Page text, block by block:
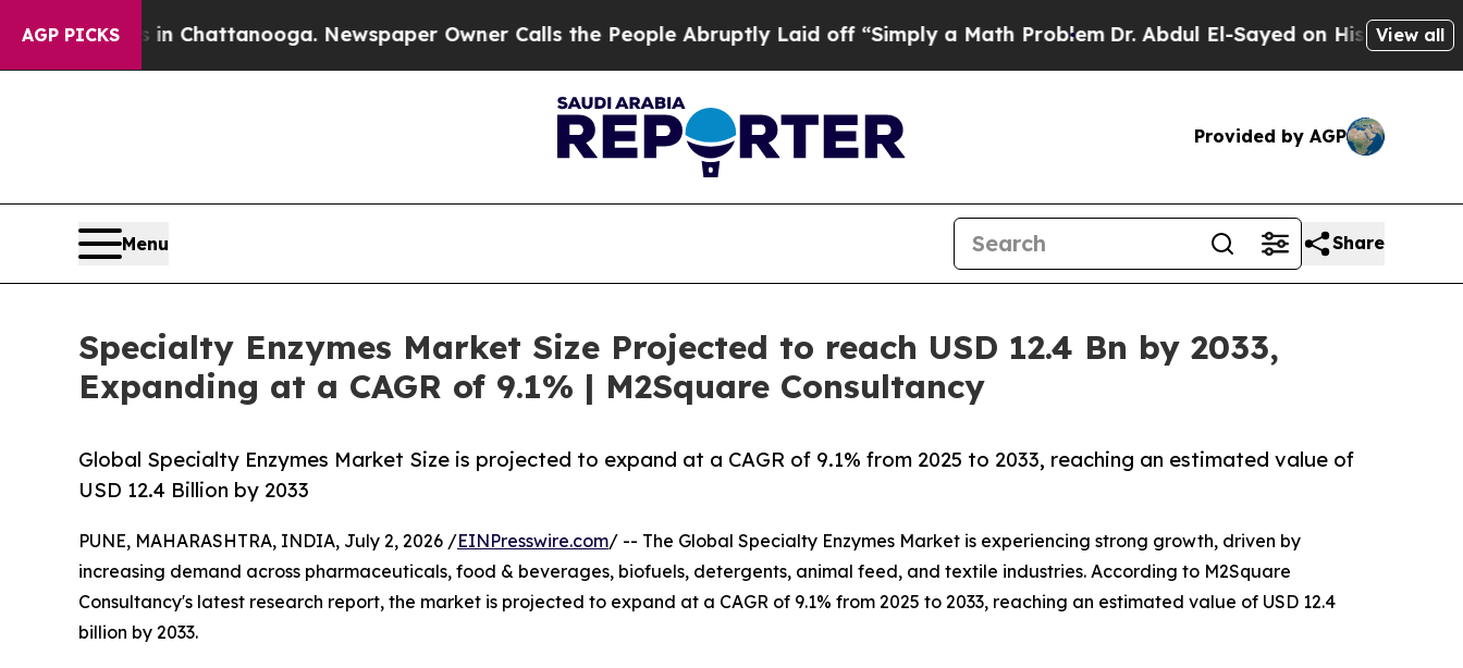
AGP PICKS
in Chattanooga. Newspaper Owner Calls the People Abruptly Laid off “Simply a Math Problem Dr. Abdul El-Sayed on Historic Michigan Win:
View all
Provided by AGP
Menu Share
Specialty Enzymes Market Size Projected to reach USD 12.4 Bn by 2033,
Expanding at a CAGR of 9.1% | M2Square Consultancy
Global Specialty Enzymes Market Size is projected to expand at a CAGR of 9.1% from 2025 to 2033, reaching an estimated value of
USD 12.4 Billion by 2033
PUNE, MAHARASHTRA, INDIA, July 2, 2026 /EINPresswire.com/ -- The Global Specialty Enzymes Market is experiencing strong growth, driven by
increasing demand across pharmaceuticals, food & beverages, biofuels, detergents, animal feed, and textile industries. According to M2Square
Consultancy's latest research report, the market is projected to expand at a CAGR of 9.1% from 2025 to 2033, reaching an estimated value of USD 12.4
billion by 2033.